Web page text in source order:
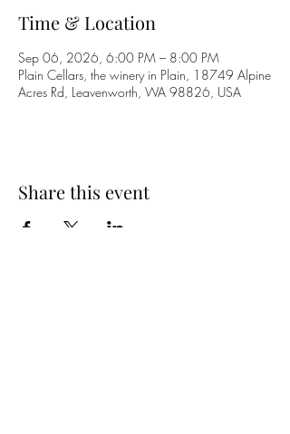
Time & Location
Sep 06, 2026, 6:00 PM – 8:00 PM
Plain Cellars, the winery in Plain, 18749 Alpine
Acres Rd, Leavenworth, WA 98826, USA
Share this event